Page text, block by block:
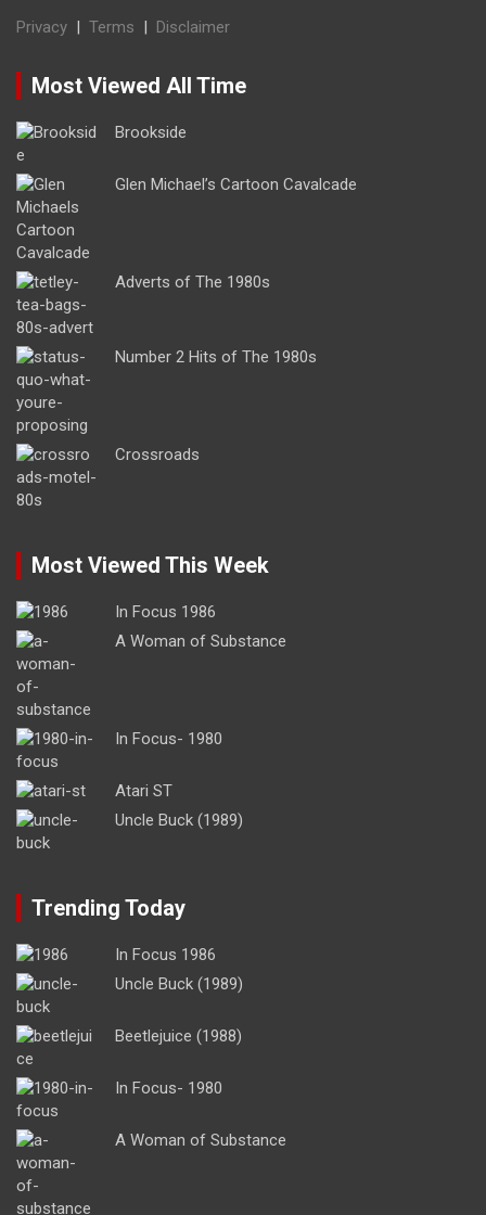
Privacy | Terms | Disclaimer
Most Viewed All Time
Brookside
Glen Michael’s Cartoon Cavalcade
Adverts of The 1980s
Number 2 Hits of The 1980s
Crossroads
Most Viewed This Week
In Focus 1986
A Woman of Substance
In Focus- 1980
Atari ST
Uncle Buck (1989)
Trending Today
In Focus 1986
Uncle Buck (1989)
Beetlejuice (1988)
In Focus- 1980
A Woman of Substance